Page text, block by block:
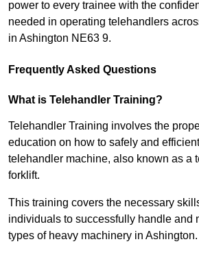
power to every trainee with the
needed in operating telehandlers
in Ashington NE63 9.
Frequently Asked Questions
What is Telehandler Training?
Telehandler Training involves the
education on how to safely and
telehandler machine, also known as a
forklift.
This training covers the necessary
individuals to successfully handle and
types of heavy machinery in Ashington.